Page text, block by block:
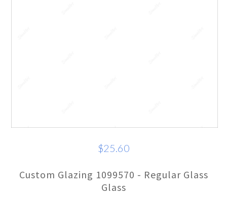
$25.60
Custom Glazing 1099570 - Regular Glass
Glass